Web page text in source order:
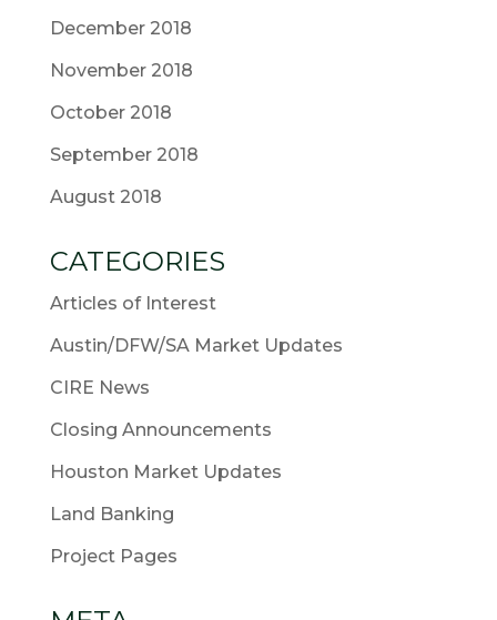
December 2018
November 2018
October 2018
September 2018
August 2018
CATEGORIES
Articles of Interest
Austin/DFW/SA Market Updates
CIRE News
Closing Announcements
Houston Market Updates
Land Banking
Project Pages